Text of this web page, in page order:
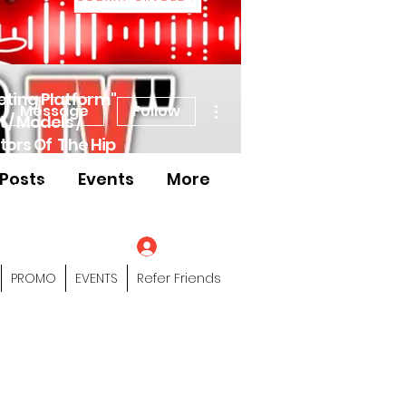
Platform"
Models /
Of The Hip
Profile Page
PROMO EVENTS Refer Friends
Message Follow
Events More